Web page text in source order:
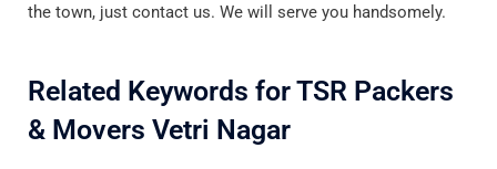
the town, just contact us. We will serve you handsomely.
Related Keywords for TSR Packers
& Movers Vetri Nagar